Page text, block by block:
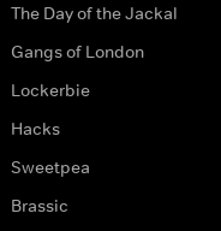
The Day of the Jackal
Gangs of London
Lockerbie
Hacks
Sweetpea
Brassic